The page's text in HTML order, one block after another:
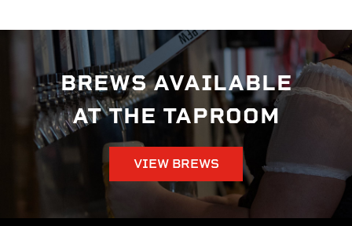
BREWS AVAILABLE
AT THE TAPROOM
VIEW BREWS